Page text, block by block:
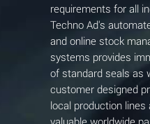
Ammonia Gas
Ammonia Gas
Ammonium
Ammonium
requirements for all
Techno Ad's
and online stock
systems provides
of standard seals as
customer designed
local production lines
valuable worldwide